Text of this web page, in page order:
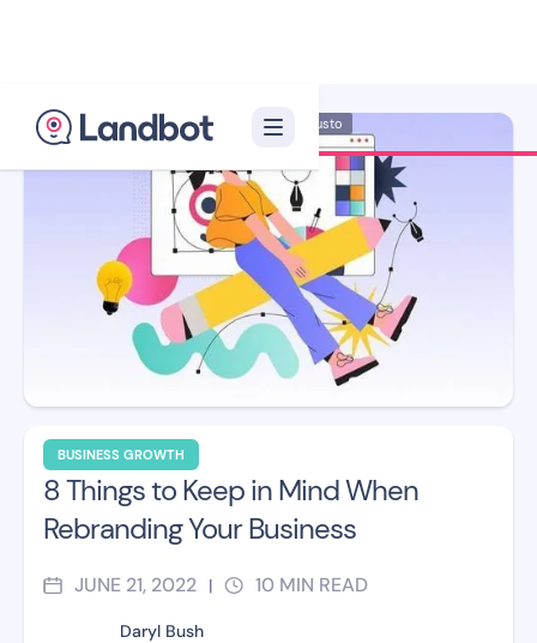
BUSINESS GROWTH
8 Things to Keep in Mind When
Rebranding Your Business
JUNE 21, 2022 | 10 MIN READ
Daryl Bush
Illustrator: Adan Augusto